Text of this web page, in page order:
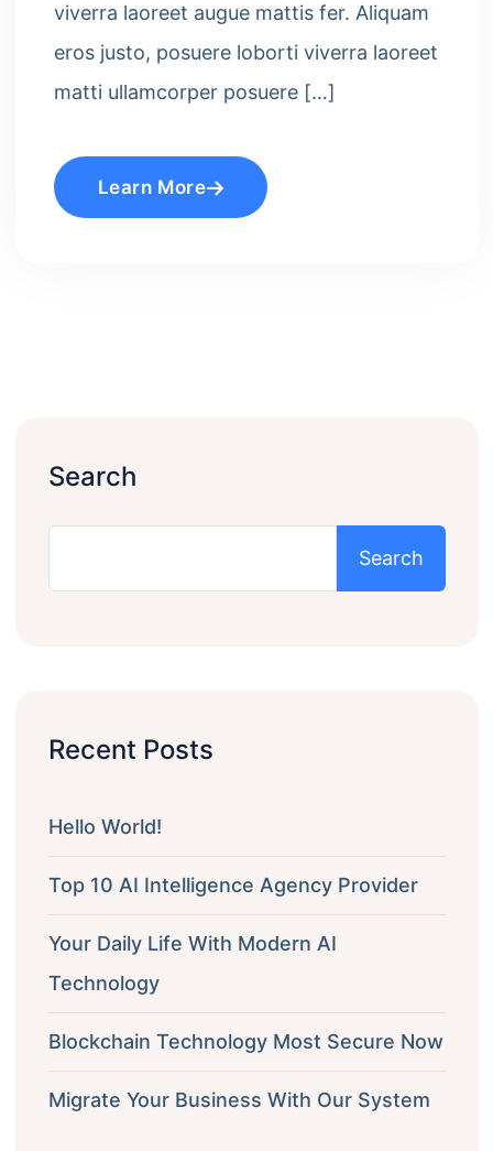
viverra laoreet augue mattis fer. Aliquam
eros justo, posuere loborti viverra laoreet
matti ullamcorper posuere […]
Learn More
Search
Search
Recent Posts
Hello World!
Top 10 AI Intelligence Agency Provider
Your Daily Life With Modern AI
Technology
Blockchain Technology Most Secure Now
Migrate Your Business With Our System